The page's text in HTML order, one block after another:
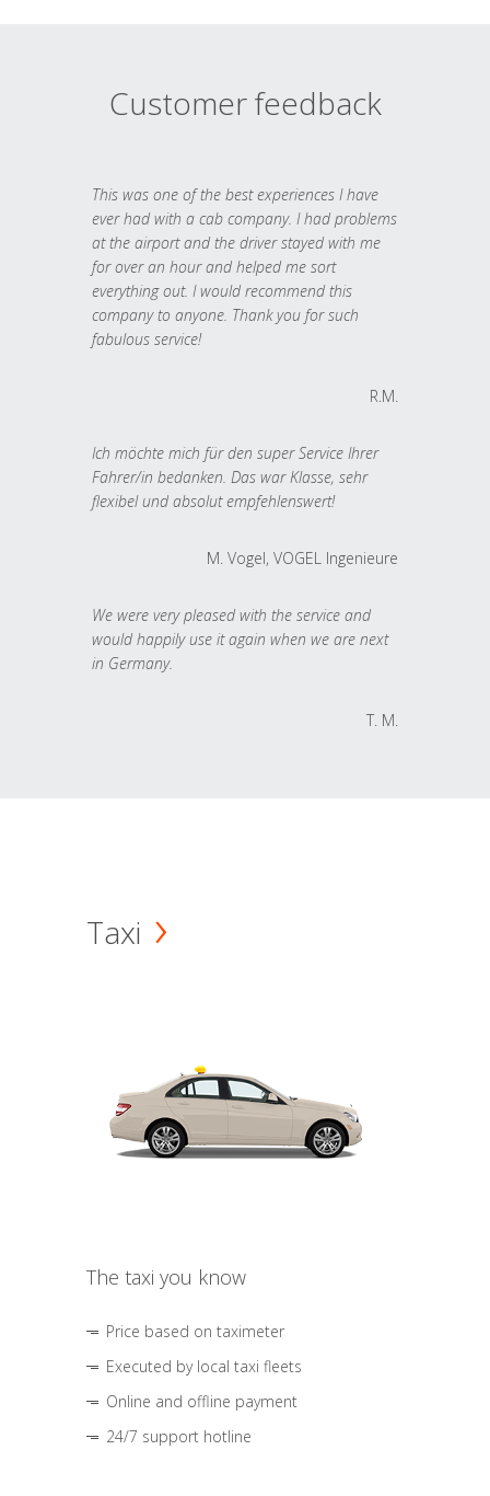
Customer feedback
This was one of the best experiences I have
ever had with a cab company. I had problems
at the airport and the driver stayed with me
for over an hour and helped me sort
everything out. I would recommend this
company to anyone. Thank you for such
fabulous service!
R.M.
Ich möchte mich für den super Service Ihrer
Fahrer/in bedanken. Das war Klasse, sehr
flexibel und absolut empfehlenswert!
M. Vogel, VOGEL Ingenieure
We were very pleased with the service and
would happily use it again when we are next
in Germany.
T. M.
Taxi
The taxi you know
Price based on taximeter
Executed by local taxi fleets
Online and offline payment
24/7 support hotline